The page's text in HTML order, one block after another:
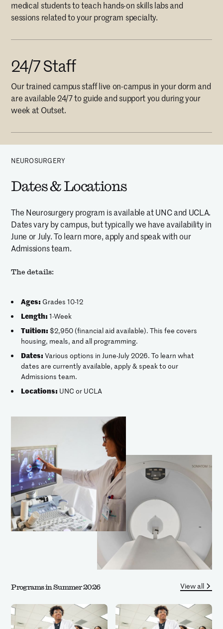
medical students to teach hands-on skills labs and
sessions related to your program specialty.
24/7 Staff
Our trained campus staff live on-campus in your dorm and
are available 24/7 to guide and support you during your
week at Outset.
NEUROSURGERY
Dates & Locations
The Neurosurgery program is available at UNC and UCLA.
Dates vary by campus, but typically we have availability in
June or July. To learn more, apply and speak with our
Admissions team.
The details:
Ages: Grades 10-12
Length: 1-Week
Tuition: $2,950 (financial aid available). This fee covers
housing, meals, and all programming.
Dates: Various options in June-July 2026. To learn what
dates are currently available, apply & speak to our
Admissions team.
Locations: UNC or UCLA
Programs in Summer 2026 View all